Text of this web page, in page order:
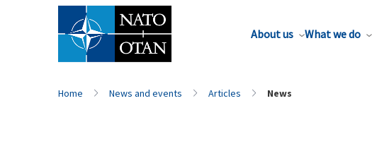
About us What we do
Home News and events Articles News